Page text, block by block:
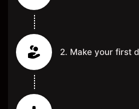
2. Make your first